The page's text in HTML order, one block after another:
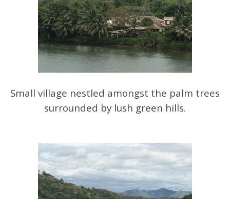
Small village nestled amongst the palm trees
surrounded by lush green hills.